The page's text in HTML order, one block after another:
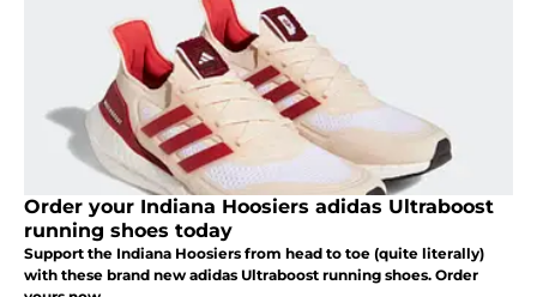
Order your Indiana Hoosiers adidas Ultraboost
running shoes today
Support the Indiana Hoosiers from head to toe (quite literally)
with these brand new adidas Ultraboost running shoes. Order